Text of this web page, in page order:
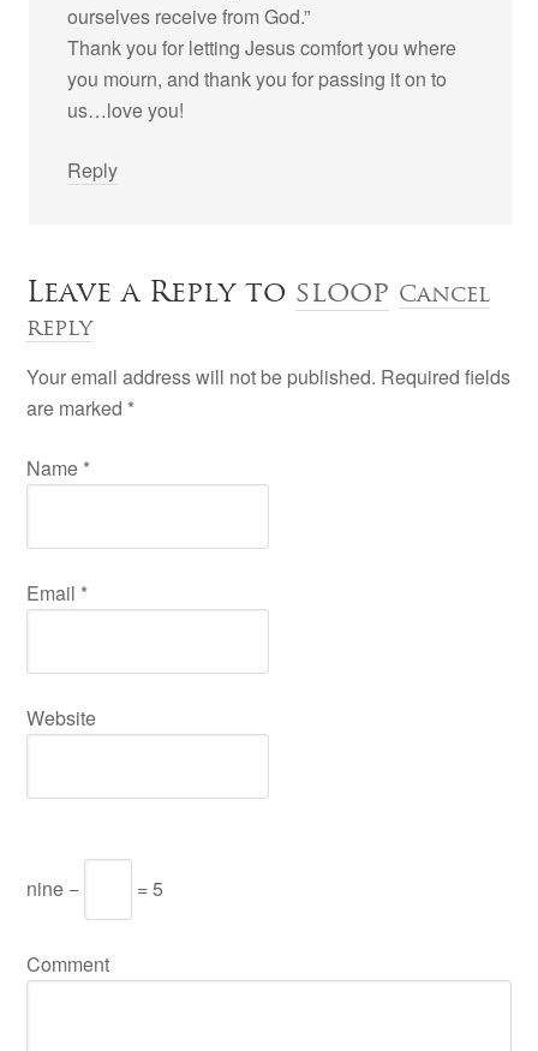
ourselves receive from God.”
Thank you for letting Jesus comfort you where
you mourn, and thank you for passing it on to
us…love you!
Reply
Leave a Reply to sloop Cancel
reply
Your email address will not be published. Required fields
are marked *
Name *
Email *
Website
nine − = 5
Comment